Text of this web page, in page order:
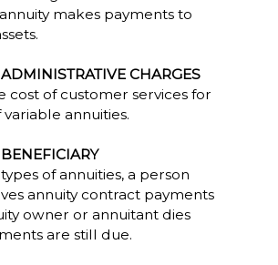
makes payments to
CHARGES
cost of customer services for
annuities.
of annuities, a person
annuity contract payments
owner or annuitant dies
are still due.